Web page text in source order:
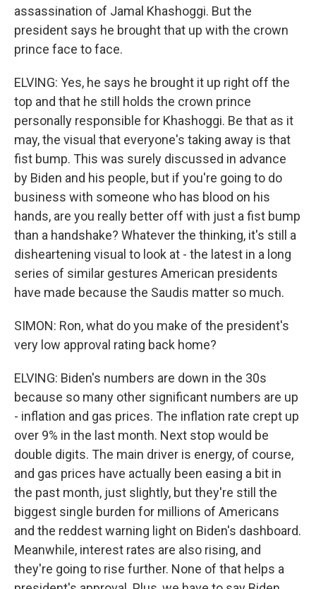
assassination of Jamal Khashoggi. But the
president says he brought that up with the crown
prince face to face.
ELVING: Yes, he says he brought it up right off the
top and that he still holds the crown prince
personally responsible for Khashoggi. Be that as it
may, the visual that everyone's taking away is that
fist bump. This was surely discussed in advance
by Biden and his people, but if you're going to do
business with someone who has blood on his
hands, are you really better off with just a fist bump
than a handshake? Whatever the thinking, it's still a
disheartening visual to look at - the latest in a long
series of similar gestures American presidents
have made because the Saudis matter so much.
SIMON: Ron, what do you make of the president's
very low approval rating back home?
ELVING: Biden's numbers are down in the 30s
because so many other significant numbers are up
- inflation and gas prices. The inflation rate crept up
over 9% in the last month. Next stop would be
double digits. The main driver is energy, of course,
and gas prices have actually been easing a bit in
the past month, just slightly, but they're still the
biggest single burden for millions of Americans
and the reddest warning light on Biden's dashboard.
Meanwhile, interest rates are also rising, and
they're going to rise further. None of that helps a